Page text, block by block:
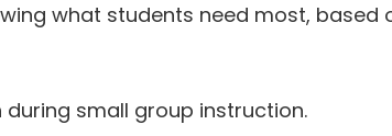
what students need most, based
small group instruction.